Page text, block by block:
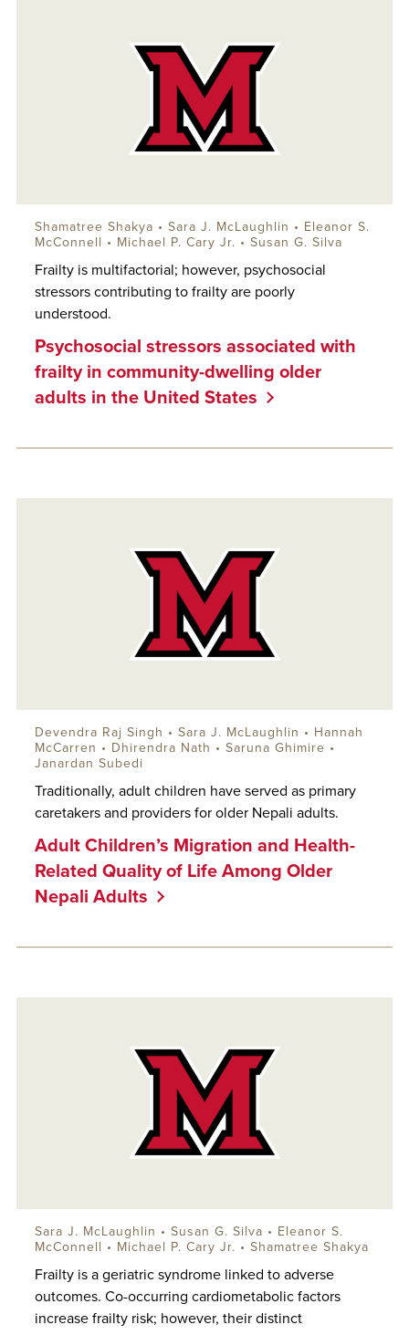
Psychosocial stressors associated with
frailty in community-dwelling older
adults in the United States
Frailty is multifactorial; however, psychosocial
stressors contributing to frailty are poorly
understood.
Shamatree Shakya • Sara J. McLaughlin • Eleanor S.
McConnell • Michael P. Cary Jr. • Susan G. Silva
Adult Children’s Migration and Health-
Related Quality of Life Among Older
Nepali Adults
Traditionally, adult children have served as primary
caretakers and providers for older Nepali adults.
Devendra Raj Singh • Sara J. McLaughlin • Hannah
McCarren • Dhirendra Nath • Saruna Ghimire •
Janardan Subedi
Frailty is a geriatric syndrome linked to adverse
outcomes. Co-occurring cardiometabolic factors
increase frailty risk; however, their distinct
Sara J. McLaughlin • Susan G. Silva • Eleanor S.
McConnell • Michael P. Cary Jr. • Shamatree Shakya